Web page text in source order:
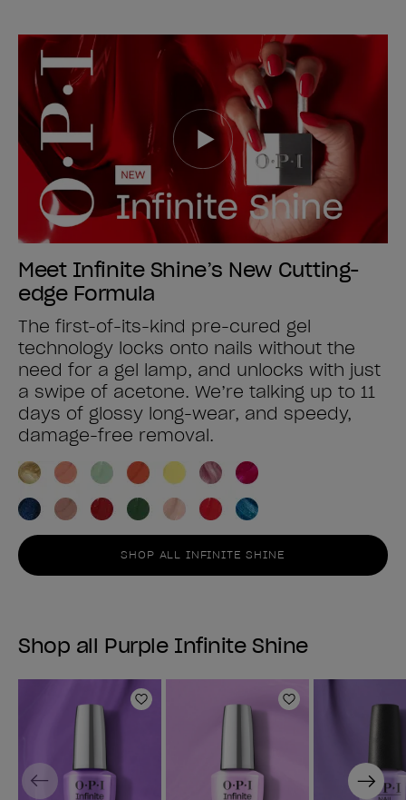
Meet Infinite Shine’s New Cutting-
edge Formula
The first-of-its-kind pre-cured gel
technology locks onto nails without the
need for a gel lamp, and unlocks with just
a swipe of acetone. We’re talking up to 11
days of glossy long-wear, and speedy,
damage-free removal.
SHOP ALL INFINITE SHINE
Shop all Purple Infinite Shine
Add to Wishlist Add to Wishlist
Previous Next